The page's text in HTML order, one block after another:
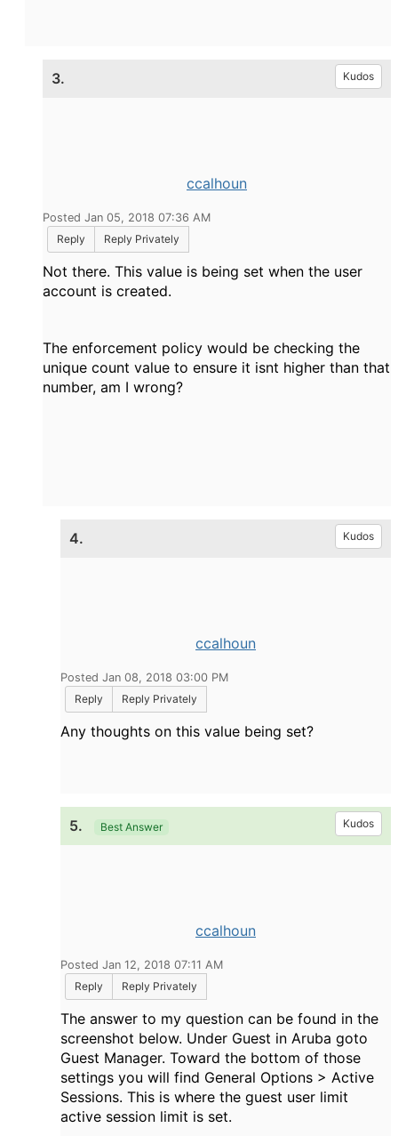
3. Kudos
ccalhoun
Posted Jan 05, 2018 07:36 AM
Reply
Reply Privately
Not there. This value is being set when the user
account is created.
The enforcement policy would be checking the
unique count value to ensure it isnt higher than that
number, am I wrong?
4. Kudos
ccalhoun
Posted Jan 08, 2018 03:00 PM
Reply
Reply Privately
Any thoughts on this value being set?
5. Best Answer Kudos
ccalhoun
Posted Jan 12, 2018 07:11 AM
Reply
Reply Privately
The answer to my question can be found in the
screenshot below. Under Guest in Aruba goto
Guest Manager. Toward the bottom of those
settings you will find General Options > Active
Sessions. This is where the guest user limit
active session limit is set.